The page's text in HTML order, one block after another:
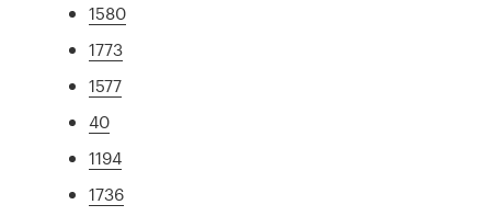
1580
1773
1577
40
1194
1736